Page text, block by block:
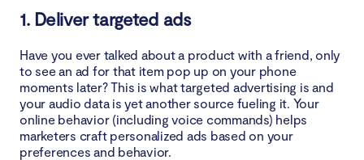
2. How to stop my iPhone from listening to me
Tips to protect your privacy on a smartphone
1. Use only trustworthy virtual assistant apps from
official stores
1. Deliver targeted ads
Have you ever talked about a product with a friend, only
to see an ad for that item pop up on your phone
moments later? This is what targeted advertising is and
your audio data is yet another source fueling it. Your
online behavior (including voice commands) helps
marketers craft personalized ads based on your
preferences and behavior.